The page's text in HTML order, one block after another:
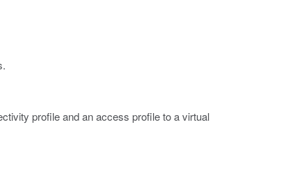
profile and an access profile to a virtual